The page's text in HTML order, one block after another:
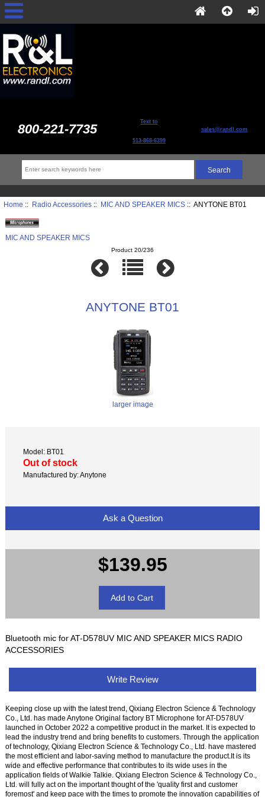
800-221-7735 Text to
513-868-6399
sales@randl.com
Home :: Radio Accessories:: MIC AND SPEAKER MICS:: ANYTONE BT01
MIC AND SPEAKER MICS
Product 20/236
ANYTONE BT01
larger image
Model: BT01
Out of stock
Manufactured by: Anytone
Ask a Question
$139.95
Bluetooth mic for AT-D578UV MIC AND SPEAKER MICS RADIO
ACCESSORIES
Write Review
Keeping close up with the latest trend, Qixiang Electron Science & Technology
Co., Ltd. has made Anytone Original factory BT Microphone for AT-D578UV
launched in October 2022 a competitive product in the market. It is expected to
lead the industry trend and bring benefits to customers. Through the application
of technology, Qixiang Electron Science & Technology Co., Ltd. have mastered
the most efficient and labor-saving method to manufacture the product.It is its
wide and effective performance that contributes to its wide uses in the
application fields of Walkie Talkie. Qixiang Electron Science & Technology Co.,
Ltd. will fully act on the important thought of the 'quality first and customer
foremost' and keep pace with the times to promote the innovation capabilities of